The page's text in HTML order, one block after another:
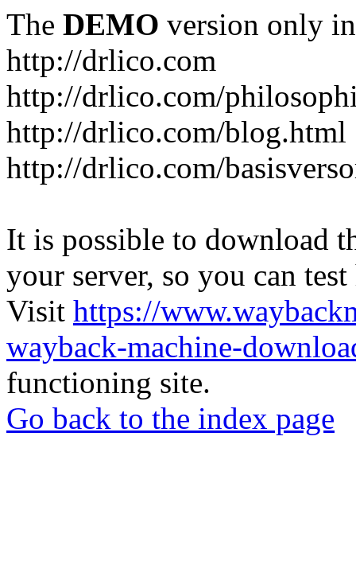
The DEMO version only
http://drlico.com
http://drlico.com/
http://drlico.com/blog.html
http://drlico.com/
It is possible to download
your server, so you can
Visit https://
wayback-machine-
functioning site.
Go back to the index page